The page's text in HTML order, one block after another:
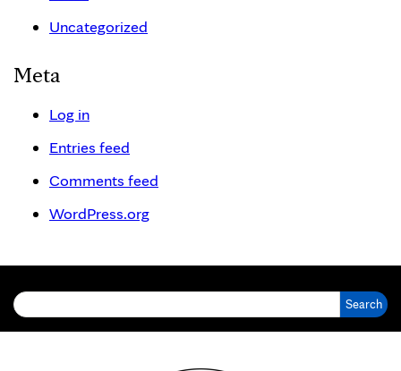
Uncategorized
Meta
Log in
Entries feed
Comments feed
WordPress.org